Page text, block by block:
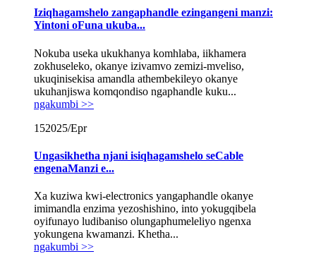
Iziqhagamshelo zangaphandle ezingangeni manzi:
Yintoni oFuna ukuba...
Nokuba useka ukukhanya komhlaba, iikhamera
zokhuseleko, okanye izivamvo zemizi-mveliso,
ukuqinisekisa amandla athembekileyo okanye
ukuhanjiswa komqondiso ngaphandle kuku...
ngakumbi >>
152025/Epr
Ungasikhetha njani isiqhagamshelo seCable
engenaManzi e...
Xa kuziwa kwi-electronics yangaphandle okanye
imimandla enzima yezoshishino, into yokugqibela
oyifunayo ludibaniso olungaphumeleliyo ngenxa
yokungena kwamanzi. Khetha...
ngakumbi >>